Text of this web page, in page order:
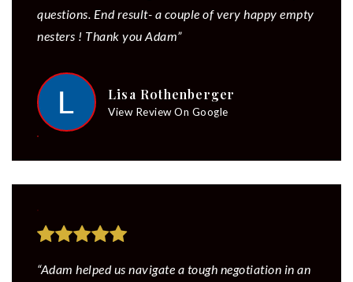
questions. End result- a couple of very happy empty
nesters ! Thank you Adam”
Lisa Rothenberger
View Review On Google
“Adam helped us navigate a tough negotiation in an